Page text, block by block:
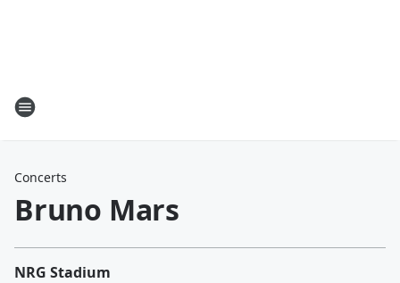
Concerts
Bruno Mars
NRG Stadium